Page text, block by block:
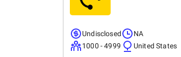
Undisclosed
1000 - 4999
NA
United States